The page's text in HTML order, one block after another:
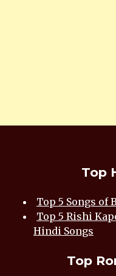
Top
Top 5 Songs of
Top 5 Rishi
Hindi Songs
Top